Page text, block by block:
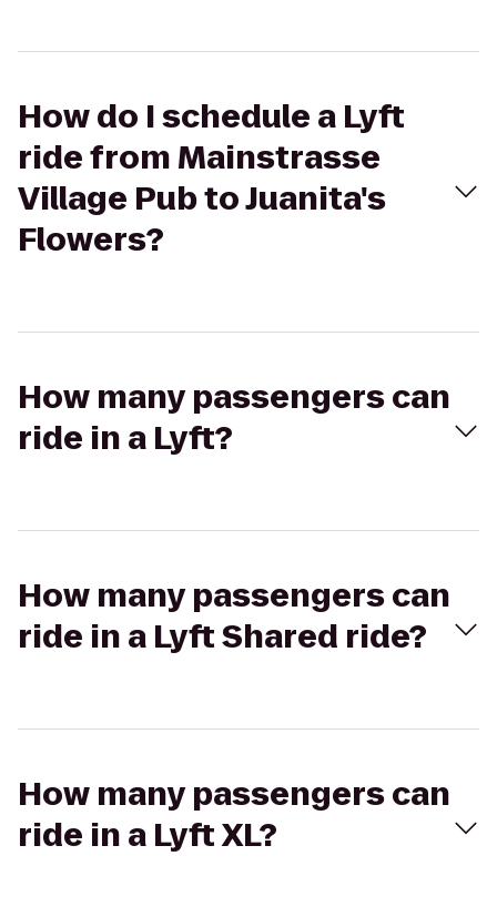
How do I schedule a Lyft
ride from Mainstrasse
Village Pub to Juanita's
Flowers?
How many passengers can
ride in a Lyft?
How many passengers can
ride in a Lyft Shared ride?
How many passengers can
ride in a Lyft XL?